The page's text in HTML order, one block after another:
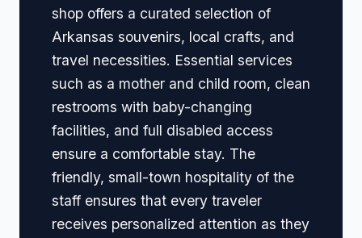
shop offers a curated selection of
Arkansas souvenirs, local crafts, and
travel necessities. Essential services
such as a mother and child room, clean
restrooms with baby-changing
facilities, and full disabled access
ensure a comfortable stay. The
friendly, small-town hospitality of the
staff ensures that every traveler
receives personalized attention as they